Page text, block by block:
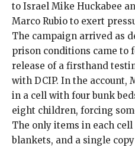
to Israel Mike Huckabee
Marco Rubio to exert
The campaign arrived as
prison conditions came to
release of a firsthand
with DCIP. In the account,
in a cell with four bunk
eight children, forcing
The only items in each
blankets, and a single